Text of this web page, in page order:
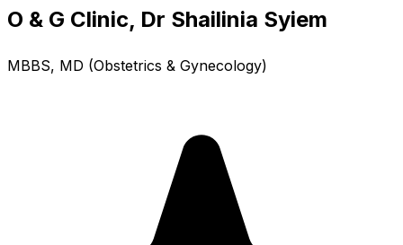
O & G Clinic, Dr Shailinia Syiem
MBBS, MD (Obstetrics & Gynecology)